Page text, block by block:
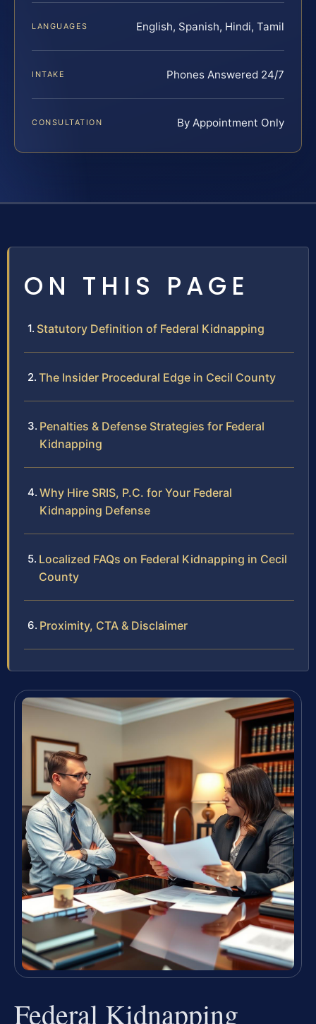
LANGUAGES English, Spanish, Hindi, Tamil
INTAKE Phones Answered 24/7
CONSULTATION By Appointment Only
ON THIS PAGE
Statutory Definition of Federal Kidnapping
The Insider Procedural Edge in Cecil County
Penalties & Defense Strategies for Federal
Kidnapping
Why Hire SRIS, P.C. for Your Federal
Kidnapping Defense
Localized FAQs on Federal Kidnapping in Cecil
County
Proximity, CTA & Disclaimer
Federal Kidnapping